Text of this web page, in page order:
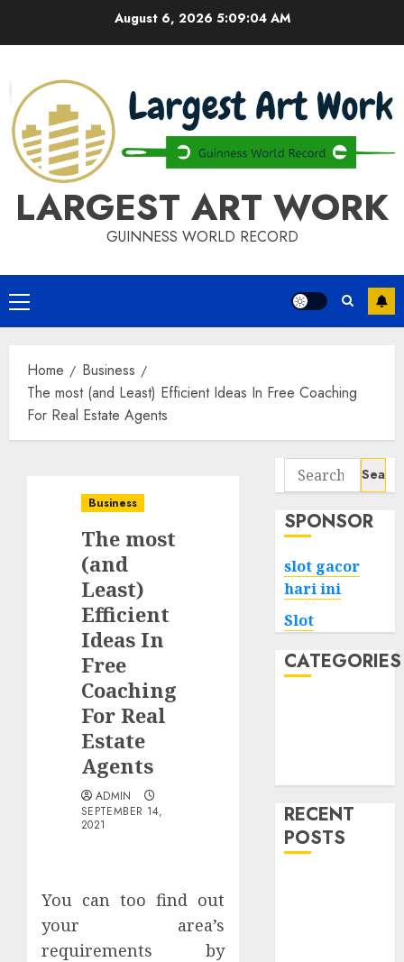
August 6, 2026 5:09:04 AM
LARGEST ART WORK
GUINNESS WORLD RECORD
Primary
Menu
Home
Business
The most (and Least) Efficient Ideas In Free Coaching
For Real Estate Agents
Business
The most
(and
Least)
Efficient
Ideas In
Free
Coaching
For Real
Estate
Agents
ADMIN
SEPTEMBER 14,
2021
You can too find out
your area’s
requirements by
Search
for:
SPONSOR
slot gacor
hari ini
Slot
CATEGORIES
RECENT
POSTS